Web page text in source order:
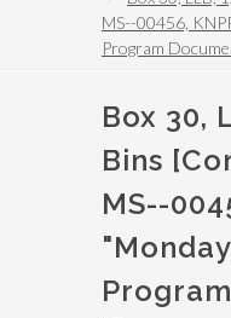
MS--00456,
Program
Box 30,
Bins
MS--
Program